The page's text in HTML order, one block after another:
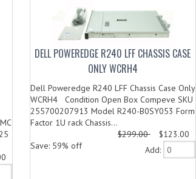
DELL POWEREDGE R240 LFF CHASSIS CASE
ONLY WCRH4
Dell Poweredge R240 LFF Chassis Case Only
WCRH4 Condition Open Box Compeve SKU
255700207913 Model R240-B0SY053 Form
Factor 1U rack Chassis...
$299.00
$123.00
Save: 59% off
Add: